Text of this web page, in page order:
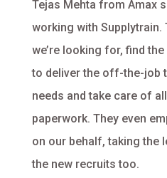
Tejas Mehta from Amax
working with
we’re looking for, find
to deliver the off-the-job
needs and take care of
paperwork. They even
on our behalf, taking the
the new recruits too.